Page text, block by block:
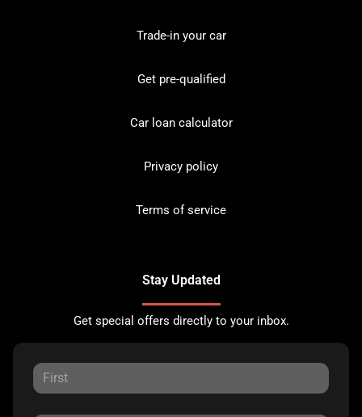
Trade-in your car
Get pre-qualified
Car loan calculator
Privacy policy
Terms of service
Stay Updated
Get special offers directly to your inbox.